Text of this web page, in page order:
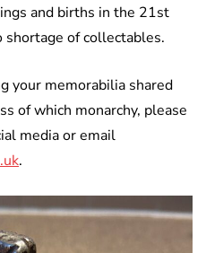
and births in the 21st
shortage of collectables.
your memorabilia shared
of which monarchy, please
media or email
.